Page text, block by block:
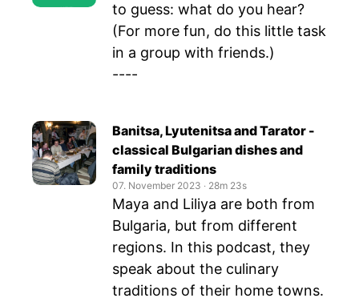
to guess: what do you hear?
(For more fun, do this little task
in a group with friends.)
----
Banitsa, Lyutenitsa and Tarator -
classical Bulgarian dishes and
family traditions
07. November 2023 ‧ 28m 23s
Maya and Liliya are both from
Bulgaria, but from different
regions. In this podcast, they
speak about the culinary
traditions of their home towns.